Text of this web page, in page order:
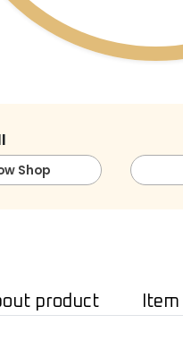
Shop
product